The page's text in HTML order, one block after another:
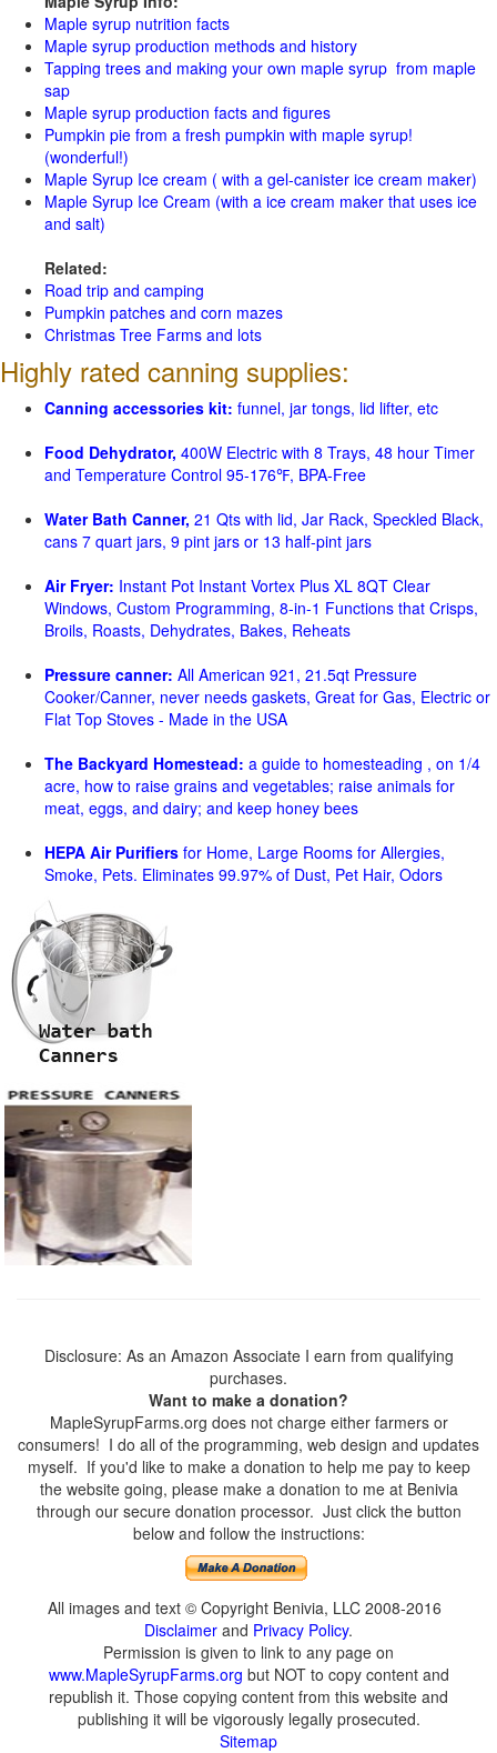
Maple syrup nutrition facts
Maple syrup production methods and history
Tapping trees and making your own maple syrup from maple
sap
Maple syrup production facts and figures
Pumpkin pie from a fresh pumpkin with maple syrup!
(wonderful!)
Maple Syrup Ice cream ( with a gel-canister ice cream maker)
Maple Syrup Ice Cream (with a ice cream maker that uses ice
and salt)
Related:
Road trip and camping
Pumpkin patches and corn mazes
Christmas Tree Farms and lots
Highly rated canning supplies:
Canning accessories kit: funnel, jar tongs, lid lifter, etc
Food Dehydrator, 400W Electric with 8 Trays, 48 hour Timer
and Temperature Control 95-176℉, BPA-Free
Water Bath Canner, 21 Qts with lid, Jar Rack, Speckled Black,
cans 7 quart jars, 9 pint jars or 13 half-pint jars
Air Fryer: Instant Pot Instant Vortex Plus XL 8QT Clear
Windows, Custom Programming, 8-in-1 Functions that Crisps,
Broils, Roasts, Dehydrates, Bakes, Reheats
Pressure canner: All American 921, 21.5qt Pressure
Cooker/Canner, never needs gaskets, Great for Gas, Electric or
Flat Top Stoves - Made in the USA
The Backyard Homestead: a guide to homesteading , on 1/4
acre, how to raise grains and vegetables; raise animals for
meat, eggs, and dairy; and keep honey bees
HEPA Air Purifiers for Home, Large Rooms for Allergies,
Smoke, Pets. Eliminates 99.97% of Dust, Pet Hair, Odors
Disclosure: As an Amazon Associate I earn from qualifying
purchases.
Want to make a donation?
MapleSyrupFarms.org does not charge either farmers or
consumers! I do all of the programming, web design and updates
myself. If you'd like to make a donation to help me pay to keep
the website going, please make a donation to me at Benivia
through our secure donation processor. Just click the button
below and follow the instructions:
All images and text © Copyright Benivia, LLC 2008-2016
Disclaimer and Privacy Policy.
Permission is given to link to any page on
www.MapleSyrupFarms.org but NOT to copy content and
republish it. Those copying content from this website and
publishing it will be vigorously legally prosecuted.
Sitemap